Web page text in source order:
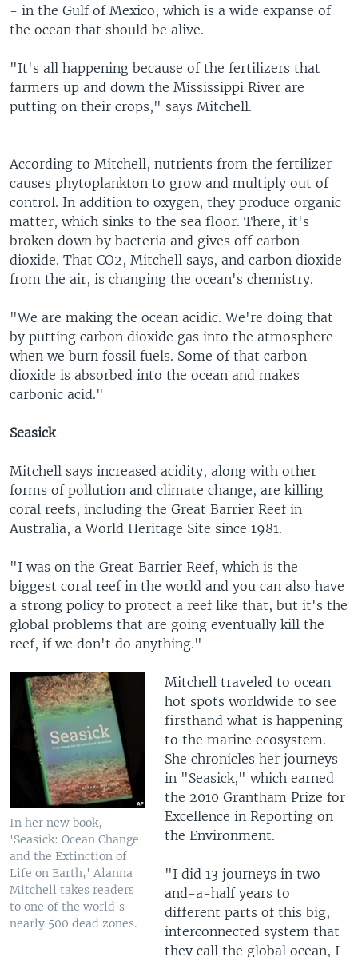
- in the Gulf of Mexico, which is a wide expanse of
the ocean that should be alive.
"It's all happening because of the fertilizers that
farmers up and down the Mississippi River are
putting on their crops," says Mitchell.
According to Mitchell, nutrients from the fertilizer
causes phytoplankton to grow and multiply out of
control. In addition to oxygen, they produce organic
matter, which sinks to the sea floor. There, it's
broken down by bacteria and gives off carbon
dioxide. That CO2, Mitchell says, and carbon dioxide
from the air, is changing the ocean's chemistry.
"We are making the ocean acidic. We're doing that
by putting carbon dioxide gas into the atmosphere
when we burn fossil fuels. Some of that carbon
dioxide is absorbed into the ocean and makes
carbonic acid."
Seasick
Mitchell says increased acidity, along with other
forms of pollution and climate change, are killing
coral reefs, including the Great Barrier Reef in
Australia, a World Heritage Site since 1981.
"I was on the Great Barrier Reef, which is the
biggest coral reef in the world and you can also have
a strong policy to protect a reef like that, but it's the
global problems that are going eventually kill the
reef, if we don't do anything."
In her new book,
'Seasick: Ocean Change
and the Extinction of
Life on Earth,' Alanna
Mitchell takes readers
to one of the world's
nearly 500 dead zones.
Mitchell traveled to ocean
hot spots worldwide to see
firsthand what is happening
to the marine ecosystem.
She chronicles her journeys
in "Seasick," which earned
the 2010 Grantham Prize for
Excellence in Reporting on
the Environment.
"I did 13 journeys in two-
and-a-half years to
different parts of this big,
interconnected system that
they call the global ocean, I